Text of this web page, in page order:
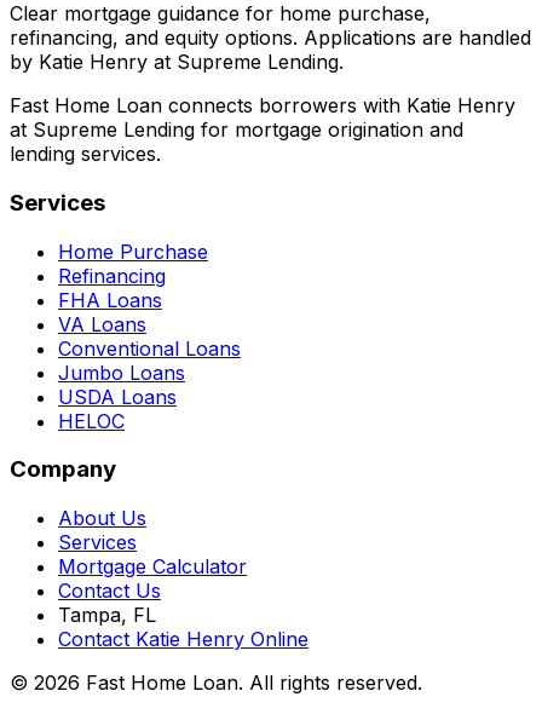
Clear mortgage guidance for home purchase,
refinancing, and equity options. Applications are handled
by Katie Henry at Supreme Lending.
Fast Home Loan connects borrowers with Katie Henry
at Supreme Lending for mortgage origination and
lending services.
Services
Home Purchase
Refinancing
FHA Loans
VA Loans
Conventional Loans
Jumbo Loans
USDA Loans
HELOC
Company
About Us
Services
Mortgage Calculator
Contact Us
Tampa, FL
Contact Katie Henry Online
© 2026 Fast Home Loan. All rights reserved.